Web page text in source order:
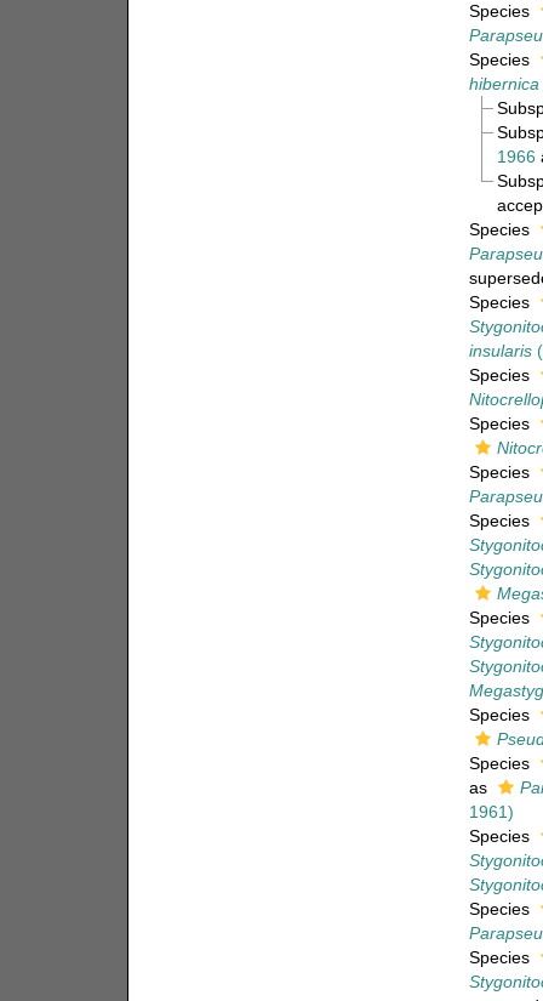
Species
Species
1966
Species
Species
insularis
Species
Species
Species
Species
Species
Species
Species
as
1961)
Species
Species
Species